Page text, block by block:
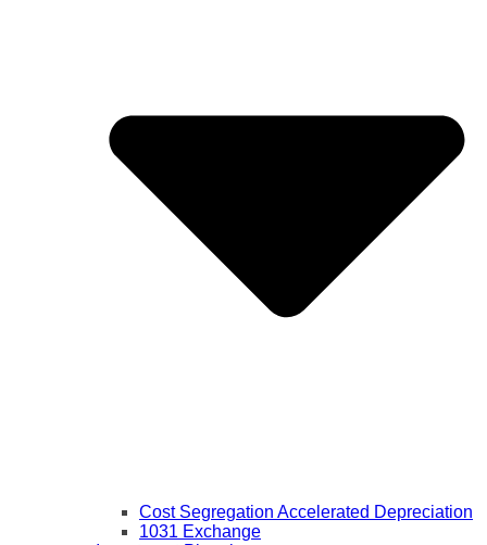
Cost Segregation Accelerated Depreciation
1031 Exchange